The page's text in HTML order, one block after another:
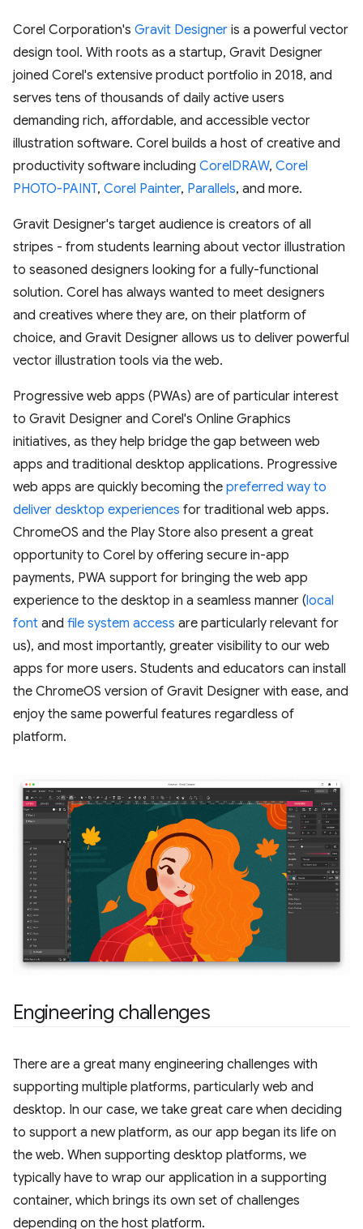
Corel Corporation's Gravit Designer is a powerful vector
design tool. With roots as a startup, Gravit Designer
joined Corel's extensive product portfolio in 2018, and
serves tens of thousands of daily active users
demanding rich, affordable, and accessible vector
illustration software. Corel builds a host of creative and
productivity software including CorelDRAW, Corel
PHOTO-PAINT, Corel Painter, Parallels, and more.
Gravit Designer's target audience is creators of all
stripes - from students learning about vector illustration
to seasoned designers looking for a fully-functional
solution. Corel has always wanted to meet designers
and creatives where they are, on their platform of
choice, and Gravit Designer allows us to deliver powerful
vector illustration tools via the web.
Progressive web apps (PWAs) are of particular interest
to Gravit Designer and Corel's Online Graphics
initiatives, as they help bridge the gap between web
apps and traditional desktop applications. Progressive
web apps are quickly becoming the preferred way to
deliver desktop experiences for traditional web apps.
ChromeOS and the Play Store also present a great
opportunity to Corel by offering secure in-app
payments, PWA support for bringing the web app
experience to the desktop in a seamless manner (local
font and file system access are particularly relevant for
us), and most importantly, greater visibility to our web
apps for more users. Students and educators can install
the ChromeOS version of Gravit Designer with ease, and
enjoy the same powerful features regardless of
platform.
Engineering challenges
There are a great many engineering challenges with
supporting multiple platforms, particularly web and
desktop. In our case, we take great care when deciding
to support a new platform, as our app began its life on
the web. When supporting desktop platforms, we
typically have to wrap our application in a supporting
container, which brings its own set of challenges
depending on the host platform.